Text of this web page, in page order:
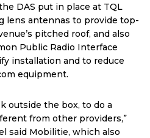
DAS put in place at TQL
lens antennas to provide top-
pitched roof, and also
Public Radio Interface
installation and to reduce
equipment.
outside the box, to do a
from other providers,”
said Mobilitie, which also